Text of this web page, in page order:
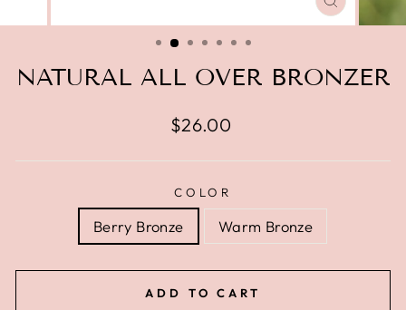
CLOSE
(ESC)
NATURAL ALL OVER BRONZER
Regular
$26.00
COLOR
Berry Bronze Warm Bronze
ADD TO CART